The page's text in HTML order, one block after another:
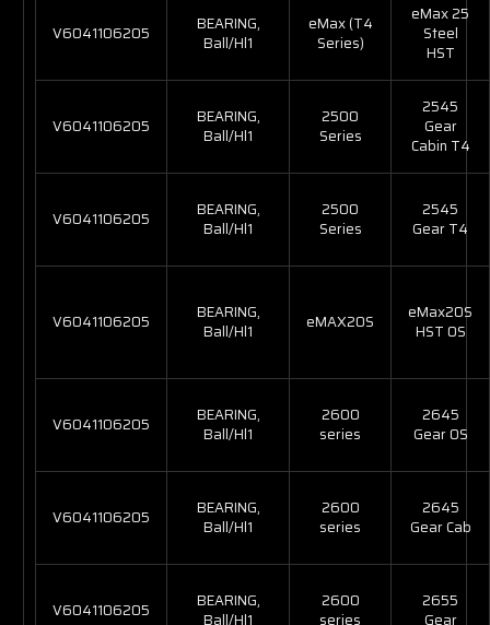
V6041106205
BEARING,
Ball/Hl1
eMax (T4
Series)
eMax 25
Steel
HST
V6041106205
BEARING,
Ball/Hl1
2500
Series
2545
Gear
Cabin T4
V6041106205
BEARING,
Ball/Hl1
2500
Series
2545
Gear T4
V6041106205
BEARING,
Ball/Hl1
eMAX20S
eMax20S
HST OS
V6041106205
BEARING,
Ball/Hl1
2600
series
2645
Gear OS
V6041106205
BEARING,
Ball/Hl1
2600
series
2645
Gear Cab
V6041106205
BEARING,
Ball/Hl1
2600
series
2655
Gear